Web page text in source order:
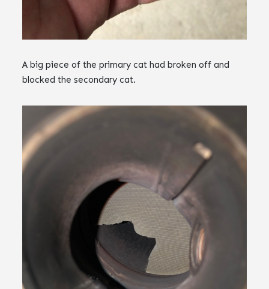
A big piece of the primary cat had broken off and
blocked the secondary cat.